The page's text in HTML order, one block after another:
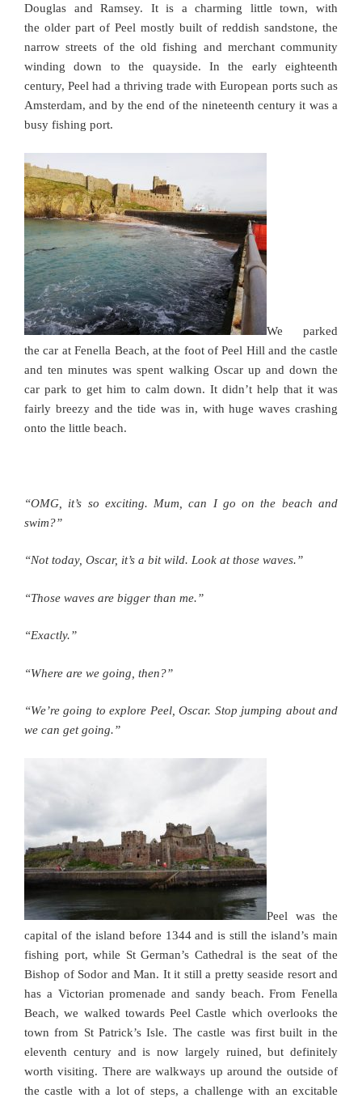
Douglas and Ramsey. It is a charming little town, with
the older part of Peel mostly built of reddish sandstone, the
narrow streets of the old fishing and merchant community
winding down to the quayside. In the early eighteenth
century, Peel had a thriving trade with European ports such as
Amsterdam, and by the end of the nineteenth century it was a
busy fishing port.
We parked
the car at Fenella Beach, at the foot of Peel Hill and the castle
and ten minutes was spent walking Oscar up and down the
car park to get him to calm down. It didn’t help that it was
fairly breezy and the tide was in, with huge waves crashing
onto the little beach.
“OMG, it’s so exciting. Mum, can I go on the beach and
swim?”
“Not today, Oscar, it’s a bit wild. Look at those waves.”
“Those waves are bigger than me.”
“Exactly.”
“Where are we going, then?”
“We’re going to explore Peel, Oscar. Stop jumping about and
we can get going.”
Peel was the
capital of the island before 1344 and is still the island’s main
fishing port, while St German’s Cathedral is the seat of the
Bishop of Sodor and Man. It it still a pretty seaside resort and
has a Victorian promenade and sandy beach. From Fenella
Beach, we walked towards Peel Castle which overlooks the
town from St Patrick’s Isle. The castle was first built in the
eleventh century and is now largely ruined, but definitely
worth visiting. There are walkways up around the outside of
the castle with a lot of steps, a challenge with an excitable